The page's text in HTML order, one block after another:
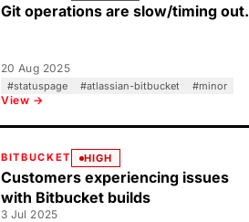
Git operations are slow/timing out.
20 Aug 2025
#statuspage #atlassian-bitbucket #minor
View →
BITBUCKET HIGH
Customers experiencing issues
with Bitbucket builds
3 Jul 2025